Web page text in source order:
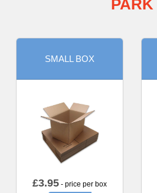
PARK
SMALL BOX
£3.95 - price per box